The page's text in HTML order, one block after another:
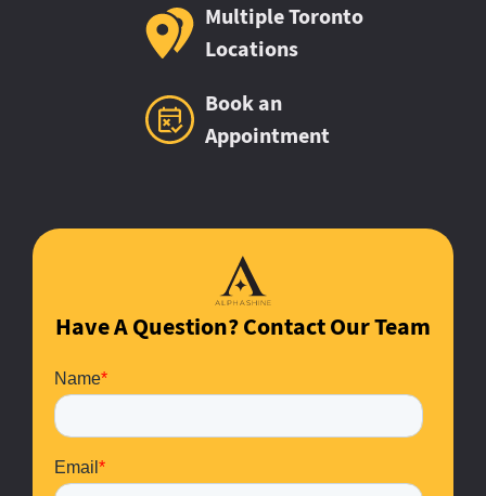
Multiple Toronto
Locations
Book an
Appointment
Have A Question? Contact Our Team